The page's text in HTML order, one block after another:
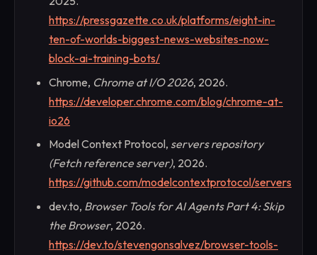
https://pressgazette.co.uk/platforms/eight-in-
ten-of-worlds-biggest-news-websites-now-
block-ai-training-bots/
Chrome, Chrome at I/O 2026, 2026.
https://developer.chrome.com/blog/chrome-at-
io26
Model Context Protocol, servers repository
(Fetch reference server), 2026.
https://github.com/modelcontextprotocol/servers
dev.to, Browser Tools for AI Agents Part 4: Skip
the Browser, 2026.
https://dev.to/stevengonsalvez/browser-tools-